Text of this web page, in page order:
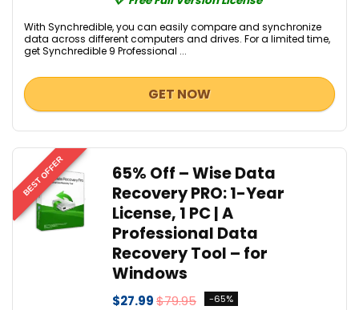
With Synchredible, you can easily compare and synchronize
data across different computers and drives. For a limited time,
get Synchredible 9 Professional ...
GET NOW
BEST OFFER
65% Off – Wise Data
Recovery PRO: 1-Year
License, 1 PC | A
Professional Data
Recovery Tool – for
Windows
$27.99$79.95 -65%